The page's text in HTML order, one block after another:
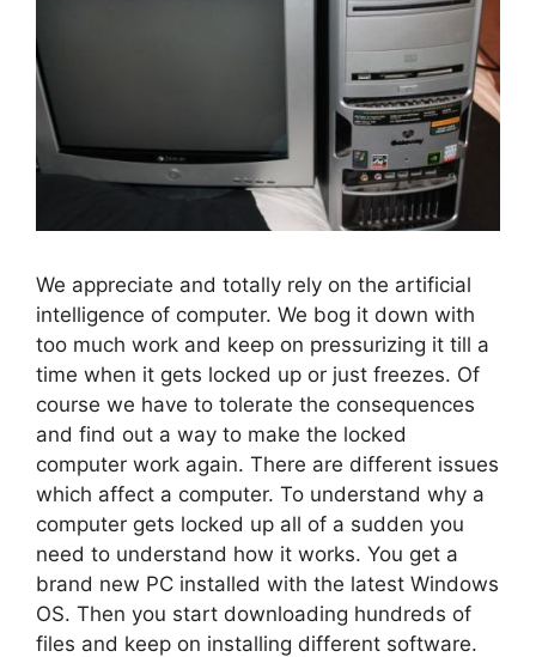
We appreciate and totally rely on the artificial
intelligence of computer. We bog it down with
too much work and keep on pressurizing it till a
time when it gets locked up or just freezes. Of
course we have to tolerate the consequences
and find out a way to make the locked
computer work again. There are different issues
which affect a computer. To understand why a
computer gets locked up all of a sudden you
need to understand how it works. You get a
brand new PC installed with the latest Windows
OS. Then you start downloading hundreds of
files and keep on installing different software.